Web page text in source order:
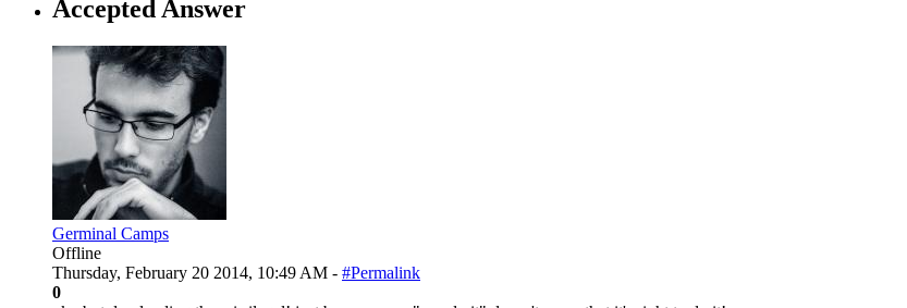
Accepted Answer
Germinal Camps
Offline
Thursday, February 20 2014, 10:49 AM - #Permalink
0